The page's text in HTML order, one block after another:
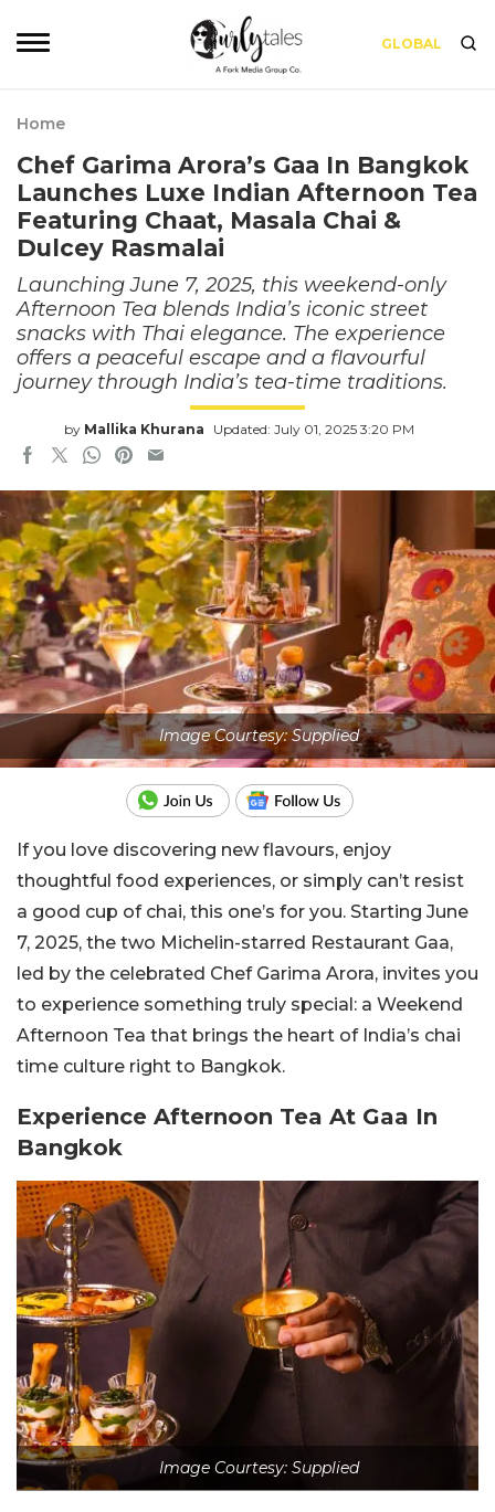
GLOBAL
Home
Chef Garima Arora’s Gaa In Bangkok
Launches Luxe Indian Afternoon Tea
Featuring Chaat, Masala Chai &
Dulcey Rasmalai
Launching June 7, 2025, this weekend-only
Afternoon Tea blends India’s iconic street
snacks with Thai elegance. The experience
offers a peaceful escape and a flavourful
journey through India’s tea-time traditions.
by Mallika Khurana Updated: July 01, 2025 3:20 PM
Image Courtesy: Supplied
If you love discovering new flavours, enjoy
thoughtful food experiences, or simply can’t resist
a good cup of chai, this one’s for you. Starting June
7, 2025, the two Michelin-starred Restaurant Gaa,
led by the celebrated Chef Garima Arora, invites you
to experience something truly special: a Weekend
Afternoon Tea that brings the heart of India’s chai
time culture right to Bangkok.
Experience Afternoon Tea At Gaa In
Bangkok
Image Courtesy: Supplied